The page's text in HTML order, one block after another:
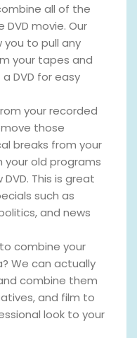
all of the
movie. Our
you to pull any
your tapes and
DVD for easy
your recorded
those
breaks from your
old programs
This is great
such as
and news
combine your
We can actually
combine them
and film to
look to your